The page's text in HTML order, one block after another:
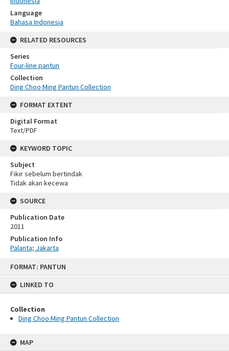
FORMAT: PANTUN
LINKED TO
Collection
Ding Choo Ming Pantun Collection
MAP
Language
Bahasa Indonesia
RELATED RESOURCES
Series
Four-line pantun
Collection
Ding Choo Ming Pantun Collection
FORMAT EXTENT
Digital Format
Text/PDF
KEYWORD TOPIC
Subject
Fikir sebelum bertindak
Tidak akan kecewa
SOURCE
Publication Date
2011
Publication Info
Palanta; Jakarta